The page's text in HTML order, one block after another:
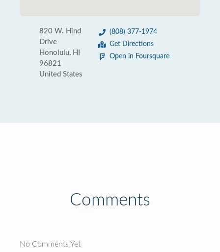
820 W. Hind
Drive
Honolulu, HI
96821
United States
(808) 377-1974
Get Directions
Open in Foursquare
Comments
No Comments Yet